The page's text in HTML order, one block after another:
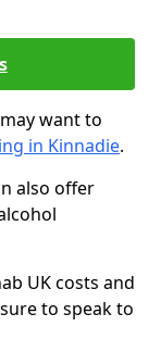
want to
in Kinnadie.
also offer
UK costs and
to speak to